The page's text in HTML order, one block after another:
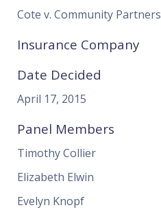
Cote v. Community Partners
Insurance Company
Date Decided
April 17, 2015
Panel Members
Timothy Collier
Elizabeth Elwin
Evelyn Knopf